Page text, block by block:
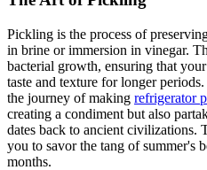
Pickling is the process of
in brine or immersion in vinegar.
bacterial growth, ensuring that
taste and texture for longer
the journey of making refrigerator
creating a condiment but also
dates back to ancient civilizations.
you to savor the tang of summer's
months.